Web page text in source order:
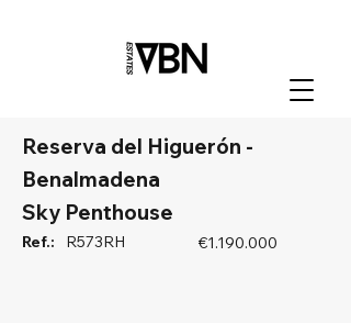
Reserva del Higuerón -
Benalmadena
Sky Penthouse
Ref.: R573RH €1.190.000